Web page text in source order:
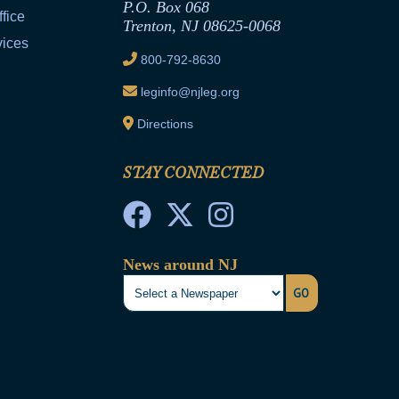
P.O. Box 068
Trenton, NJ 08625-0068
800-792-8630
leginfo@njleg.org
Directions
STAY CONNECTED
News around NJ
GO